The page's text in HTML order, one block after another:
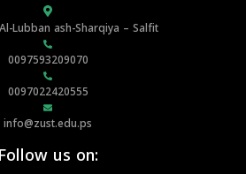
Lubban ash-Sharqiya – Salfit
0097593209070
0097022420555
info@zust.edu.ps
Follow us on: